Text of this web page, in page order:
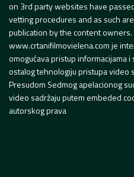
on 3rd party websites have
vetting procedures and as such
publication by the content
www.crtanifilmovielena.com je
omogućava pristup informacijama
ostalog tehnologiju pristupa video
Presudom Sedmog apelacionog
video sadržaju putem embeded
autorskog prava